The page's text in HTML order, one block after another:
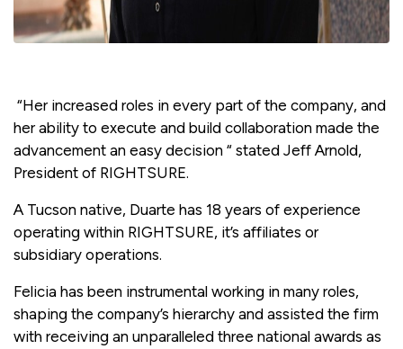
“Her increased roles in every part of the company, and
her ability to execute and build collaboration made the
advancement an easy decision “ stated Jeff Arnold,
President of RIGHTSURE.
A Tucson native, Duarte has 18 years of experience
operating within RIGHTSURE, it’s affiliates or
subsidiary operations.
Felicia has been instrumental working in many roles,
shaping the company’s hierarchy and assisted the firm
with receiving an unparalleled three national awards as